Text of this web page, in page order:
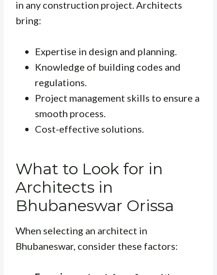
in any construction project. Architects
bring:
Expertise in design and planning.
Knowledge of building codes and
regulations.
Project management skills to ensure a
smooth process.
Cost-effective solutions.
What to Look for in
Architects in
Bhubaneswar Orissa
When selecting an architect in
Bhubaneswar, consider these factors: